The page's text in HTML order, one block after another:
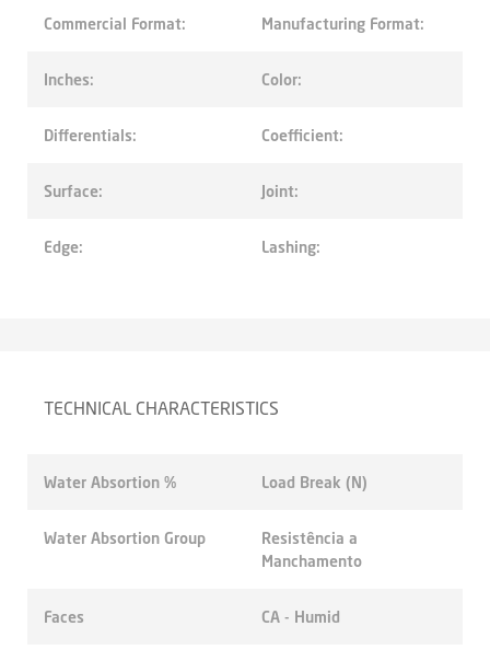
Commercial Format: Manufacturing Format:
Inches: Color:
Differentials: Coefficient:
Surface: Joint:
Edge: Lashing:
TECHNICAL CHARACTERISTICS
Water Absortion % Load Break (N)
Water Absortion Group
Resistência a
Manchamento
Faces CA - Humid